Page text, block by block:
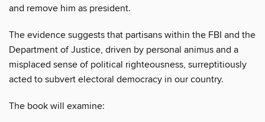
and remove him as president.
The evidence suggests that partisans within the FBI and the
Department of Justice, driven by personal animus and a
misplaced sense of political righteousness, surreptitiously
acted to subvert electoral democracy in our country.
The book will examine: